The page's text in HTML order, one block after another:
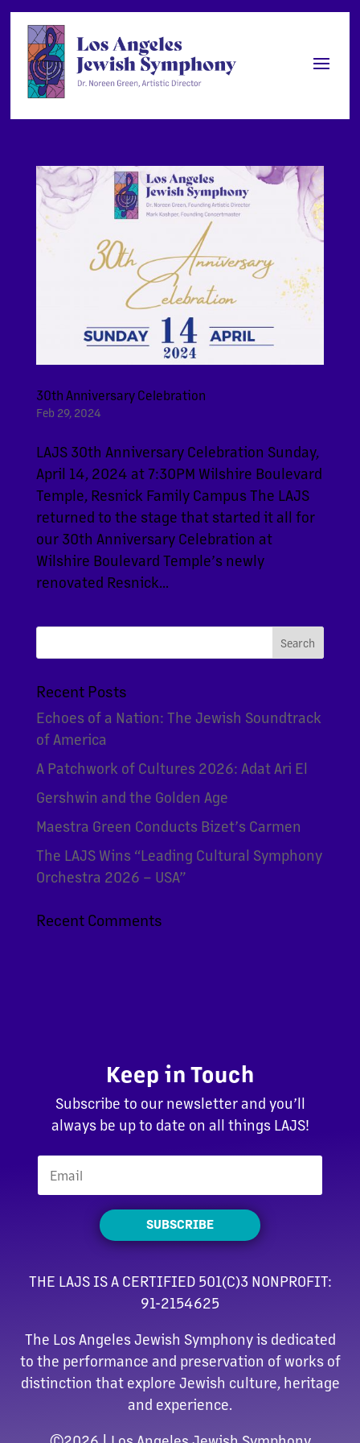
30th Anniversary Celebration
Feb 29, 2024
LAJS 30th Anniversary Celebration Sunday,
April 14, 2024 at 7:30PM Wilshire Boulevard
Temple, Resnick Family Campus The LAJS
returned to the stage that started it all for
our 30th Anniversary Celebration at
Wilshire Boulevard Temple’s newly
renovated Resnick...
Recent Posts
Echoes of a Nation: The Jewish Soundtrack
of America
A Patchwork of Cultures 2026: Adat Ari El
Gershwin and the Golden Age
Maestra Green Conducts Bizet’s Carmen
The LAJS Wins “Leading Cultural Symphony
Orchestra 2026 – USA”
Recent Comments
Keep in Touch
Subscribe to our newsletter and you’ll
always be up to date on all things LAJS!
SUBSCRIBE
THE LAJS IS A CERTIFIED 501(C)3 NONPROFIT:
91-2154625
The Los Angeles Jewish Symphony is dedicated
to the performance and preservation of works of
distinction that explore Jewish culture, heritage
and experience.